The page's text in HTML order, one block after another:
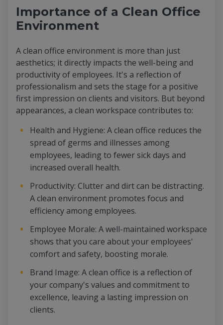
Importance of a Clean Office
Environment
A clean office environment is more than just
aesthetics; it directly impacts the well-being and
productivity of employees. It's a reflection of
professionalism and sets the stage for a positive
first impression on clients and visitors. But beyond
appearances, a clean workspace contributes to:
Health and Hygiene: A clean office reduces the
spread of germs and illnesses among
employees, leading to fewer sick days and
increased overall health.
Productivity: Clutter and dirt can be distracting.
A clean environment promotes focus and
efficiency among employees.
Employee Morale: A well-maintained workspace
shows that you care about your employees'
comfort and safety, boosting morale.
Brand Image: A clean office is a reflection of
your company's values and commitment to
excellence, leaving a lasting impression on
clients.